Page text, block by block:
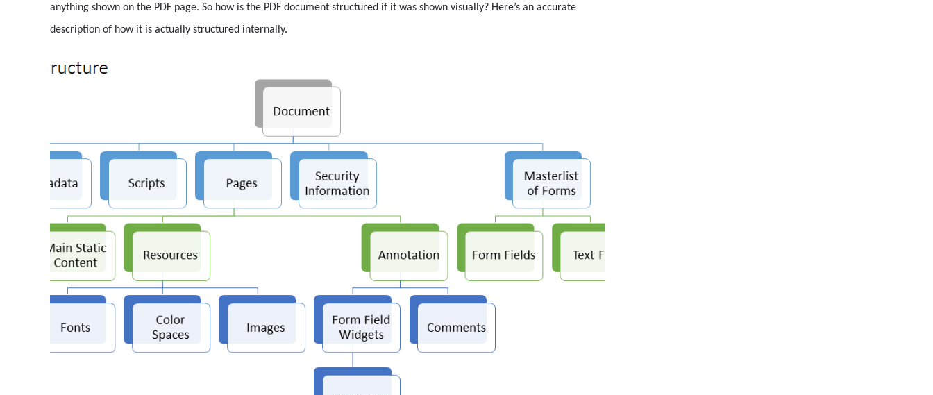
anything shown on the PDF page. So how is the PDF document structured if it was shown visually? Here’s an accurate
description of how it is actually structured internally.